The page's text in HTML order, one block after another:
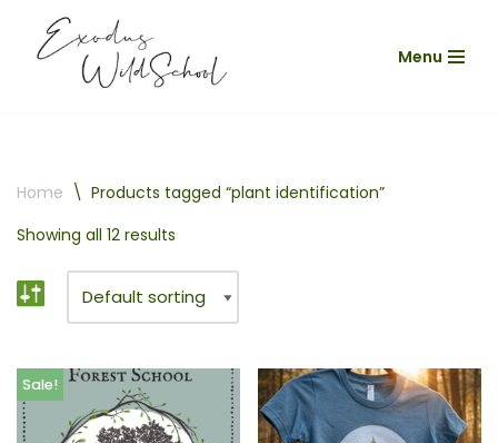
Skip
Menu
Home \ Products tagged “plant identification”
Showing all 12 results
Sale!